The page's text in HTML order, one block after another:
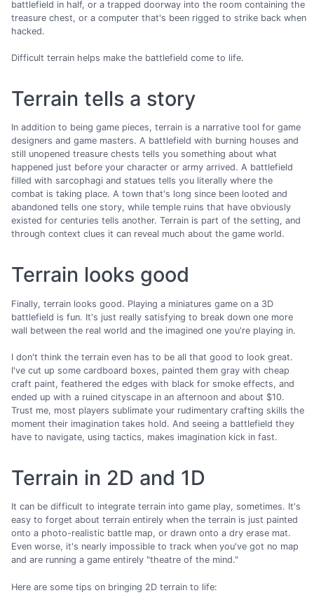
battlefield in half, or a trapped doorway into the room containing the
treasure chest, or a computer that's been rigged to strike back when
hacked.
Difficult terrain helps make the battlefield come to life.
Terrain tells a story
In addition to being game pieces, terrain is a narrative tool for game
designers and game masters. A battlefield with burning houses and
still unopened treasure chests tells you something about what
happened just before your character or army arrived. A battlefield
filled with sarcophagi and statues tells you literally where the
combat is taking place. A town that's long since been looted and
abandoned tells one story, while temple ruins that have obviously
existed for centuries tells another. Terrain is part of the setting, and
through context clues it can reveal much about the game world.
Terrain looks good
Finally, terrain looks good. Playing a miniatures game on a 3D
battlefield is fun. It's just really satisfying to break down one more
wall between the real world and the imagined one you're playing in.
I don't think the terrain even has to be all that good to look great.
I've cut up some cardboard boxes, painted them gray with cheap
craft paint, feathered the edges with black for smoke effects, and
ended up with a ruined cityscape in an afternoon and about $10.
Trust me, most players sublimate your rudimentary crafting skills the
moment their imagination takes hold. And seeing a battlefield they
have to navigate, using tactics, makes imagination kick in fast.
Terrain in 2D and 1D
It can be difficult to integrate terrain into game play, sometimes. It's
easy to forget about terrain entirely when the terrain is just painted
onto a photo-realistic battle map, or drawn onto a dry erase mat.
Even worse, it's nearly impossible to track when you've got no map
and are running a game entirely "theatre of the mind."
Here are some tips on bringing 2D terrain to life: